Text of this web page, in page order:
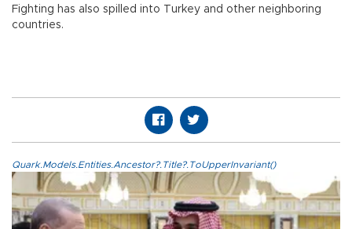
Fighting has also spilled into Turkey and other neighboring
countries.
Quark.Models.Entities.Ancestor?.Title?.ToUpperInvariant()